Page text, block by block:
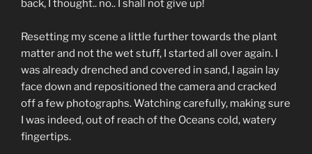
back, I thought.. no.. I shall not give up!
Resetting my scene a little further towards the plant
matter and not the wet stuff, I started all over again. I
was already drenched and covered in sand, I again lay
face down and repositioned the camera and cracked
off a few photographs. Watching carefully, making sure
I was indeed, out of reach of the Oceans cold, watery
fingertips.